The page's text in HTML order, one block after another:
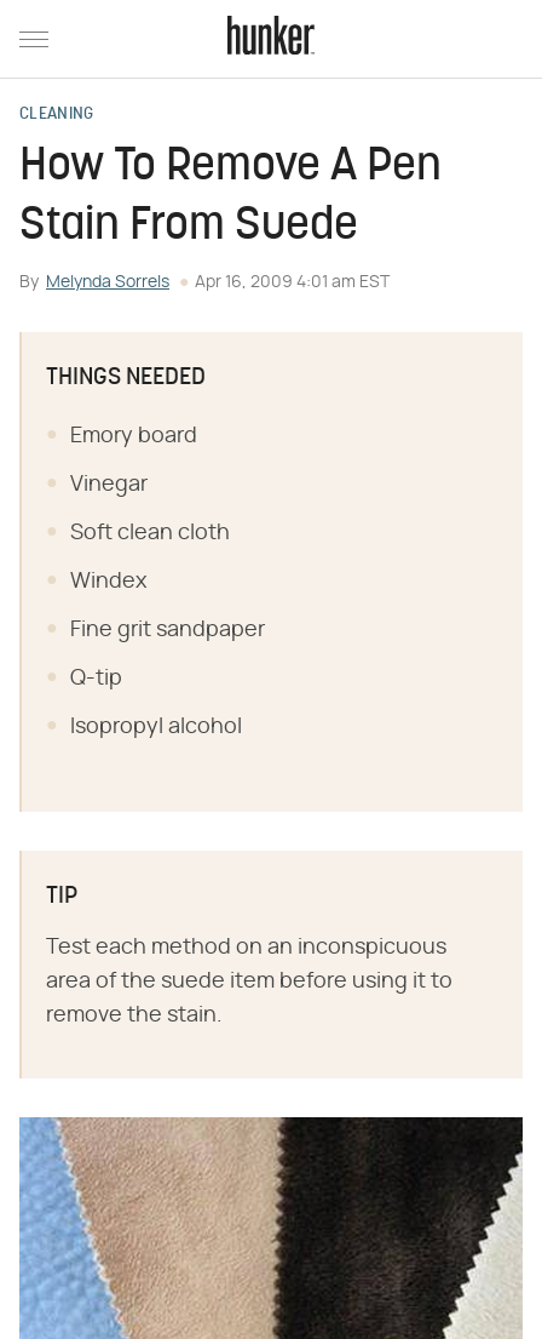
CLEANING
How To Remove A Pen
Stain From Suede
By Melynda Sorrels Apr 16, 2009 4:01 am EST
THINGS NEEDED
Emory board
Vinegar
Soft clean cloth
Windex
Fine grit sandpaper
Q-tip
Isopropyl alcohol
TIP
Test each method on an inconspicuous
area of the suede item before using it to
remove the stain.